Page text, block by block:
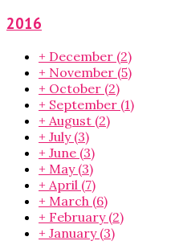
2016
+ December (2)
+ November (5)
+ October (2)
+ September (1)
+ August (2)
+ July (3)
+ June (3)
+ May (3)
+ April (7)
+ March (6)
+ February (2)
+ January (3)